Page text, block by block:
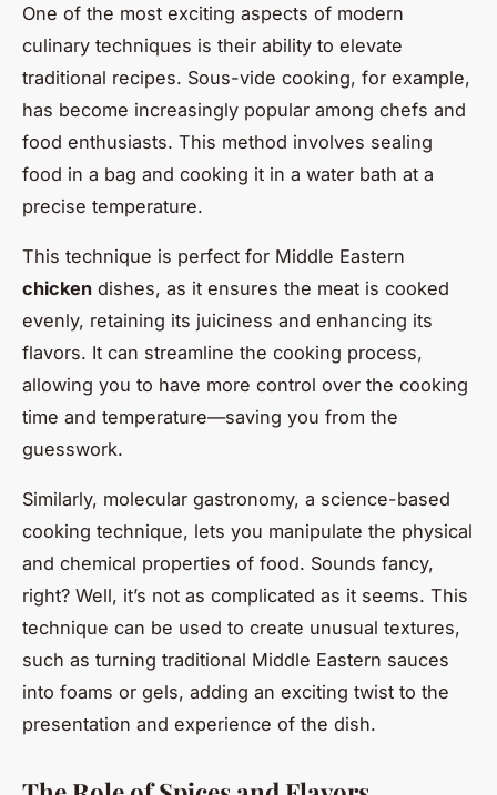
One of the most exciting aspects of modern
culinary techniques is their ability to elevate
traditional recipes. Sous-vide cooking, for example,
has become increasingly popular among chefs and
food enthusiasts. This method involves sealing
food in a bag and cooking it in a water bath at a
precise temperature.
This technique is perfect for Middle Eastern
chicken dishes, as it ensures the meat is cooked
evenly, retaining its juiciness and enhancing its
flavors. It can streamline the cooking process,
allowing you to have more control over the cooking
time and temperature—saving you from the
guesswork.
Similarly, molecular gastronomy, a science-based
cooking technique, lets you manipulate the physical
and chemical properties of food. Sounds fancy,
right? Well, it’s not as complicated as it seems. This
technique can be used to create unusual textures,
such as turning traditional Middle Eastern sauces
into foams or gels, adding an exciting twist to the
presentation and experience of the dish.